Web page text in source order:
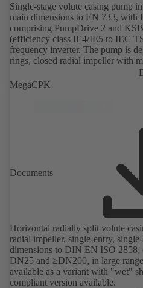
Single-stage volute casing pump
main dimensions to EN 733, with
comprising PumpDrive 2 and
(efficiency class IE4/IE5 to IEC
frequency inverter. The pump is
rings, closed radial impeller with
seal or double mechanical seals
replaceable shaft protecting
design allows the coupling,
accordance with DIN V 42673
MegaCPK
Documents
Horizontal radially split volute
radial impeller, single-entry,
dimensions to DIN EN ISO 2858,
DN25 and ≥DN200, in large
available as a variant with "wet"
compliant version available.